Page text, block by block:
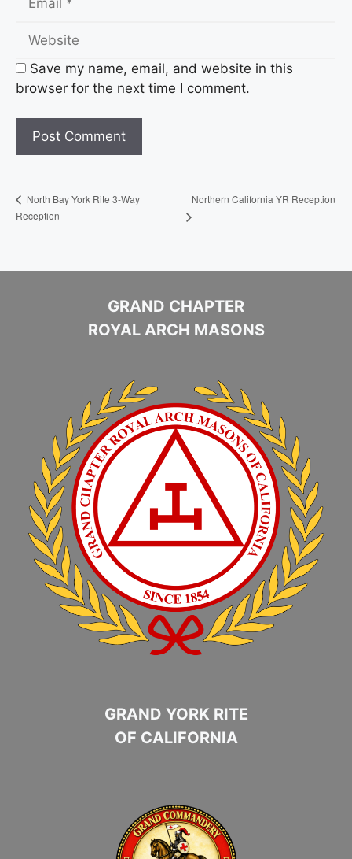
Save my name, email, and website in this
browser for the next time I comment.
North Bay York Rite 3-Way
Reception
Northern California YR Reception
GRAND CHAPTER
ROYAL ARCH MASONS
GRAND YORK RITE
OF CALIFORNIA